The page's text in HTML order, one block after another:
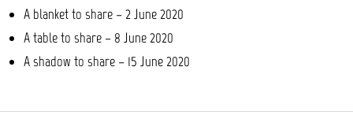
A blanket to share – 2 June 2020
A table to share – 8 June 2020
A shadow to share – 15 June 2020